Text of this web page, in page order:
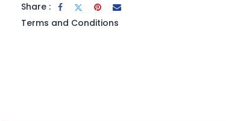
Share :
Terms and Conditions